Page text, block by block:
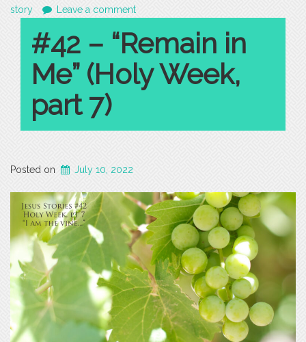
story
Leave a comment
#42 – “Remain in
Me” (Holy Week,
part 7)
Posted on July 10, 2022